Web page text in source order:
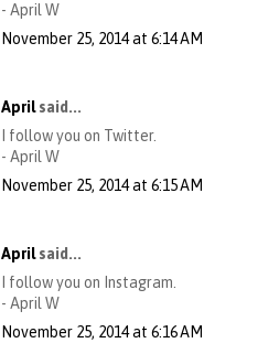
- April W
November 25, 2014 at 6:14 AM
Aprilsaid...
I follow you on Twitter.
- April W
November 25, 2014 at 6:15 AM
Aprilsaid...
I follow you on Instagram.
- April W
November 25, 2014 at 6:16 AM